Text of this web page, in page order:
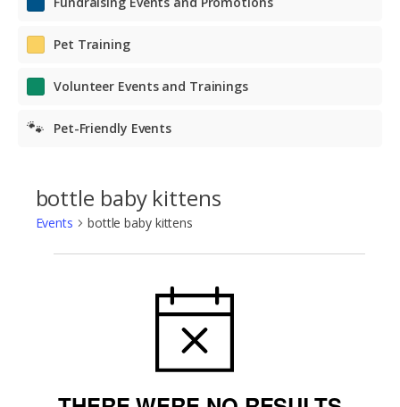
Pet Training
Volunteer Events and Trainings
🐾 Pet-Friendly Events
bottle baby kittens
Events bottle baby kittens
NOTICE